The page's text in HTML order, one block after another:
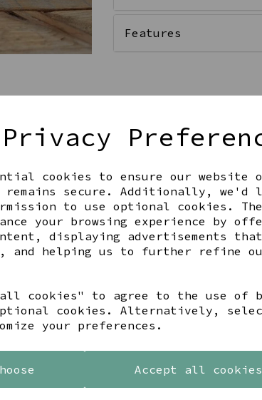
cookies to ensure our website
secure. Additionally, we'd
to use optional cookies.
your browsing experience by
displaying advertisements
and helping us to further refine
all cookies" to agree to the use of
cookies. Alternatively,
your preferences.
Accept all cookies
Features
YOU MAY ALSO LIKE